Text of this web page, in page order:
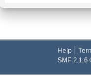
Help
SMF 2.1.6